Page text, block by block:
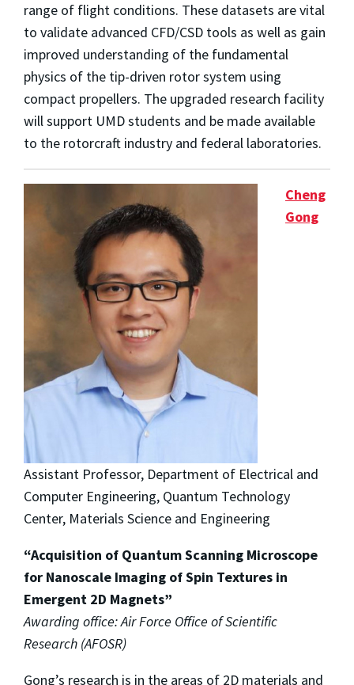
range of flight conditions. These datasets are vital
to validate advanced CFD/CSD tools as well as gain
improved understanding of the fundamental
physics of the tip-driven rotor system using
compact propellers. The upgraded research facility
will support UMD students and be made available
to the rotorcraft industry and federal laboratories.
Cheng
Gong
Assistant Professor, Department of Electrical and
Computer Engineering, Quantum Technology
Center, Materials Science and Engineering
“Acquisition of Quantum Scanning Microscope
for Nanoscale Imaging of Spin Textures in
Emergent 2D Magnets”
Awarding office: Air Force Office of Scientific
Research (AFOSR)
Gong’s research is in the areas of 2D materials and